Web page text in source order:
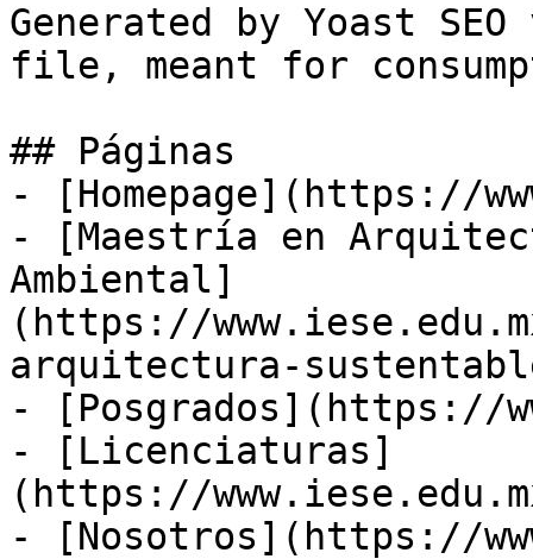
Generated by Yoast
file, meant for
## Páginas
- [Homepage](https://
- [Maestría en
Ambiental]
(https://
arquitectura-
- [Posgrados](https://
- [Licenciaturas]
(https://
- [Nosotros](https://